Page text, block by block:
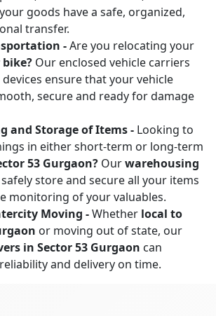
goods have a safe, organized,
transfer.
-Are you relocating your
Our enclosed vehicle carriers
ensure that your vehicle
secure and ready for damage
and Storage of Items - Looking to
in either short-term or long-term
53 Gurgaon? Ourwarehousing
store and secure all your items
monitoring of your valuables.
Moving -Whether local to
or moving out of state, our
in Sector 53 Gurgaon can
and delivery on time.